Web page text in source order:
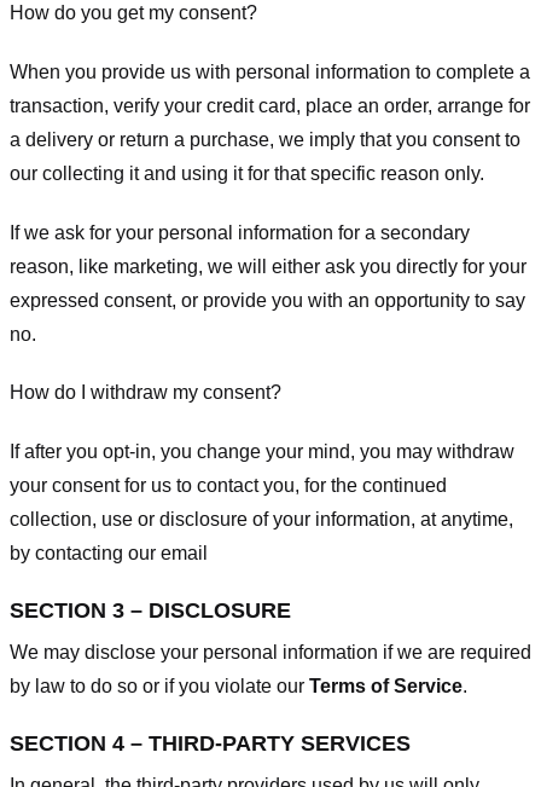
How do you get my consent?
When you provide us with personal information to complete a
transaction, verify your credit card, place an order, arrange for
a delivery or return a purchase, we imply that you consent to
our collecting it and using it for that specific reason only.
If we ask for your personal information for a secondary
reason, like marketing, we will either ask you directly for your
expressed consent, or provide you with an opportunity to say
no.
How do I withdraw my consent?
If after you opt-in, you change your mind, you may withdraw
your consent for us to contact you, for the continued
collection, use or disclosure of your information, at anytime,
by contacting our email
SECTION 3 – DISCLOSURE
We may disclose your personal information if we are required
by law to do so or if you violate our Terms of Service.
SECTION 4 – THIRD-PARTY SERVICES